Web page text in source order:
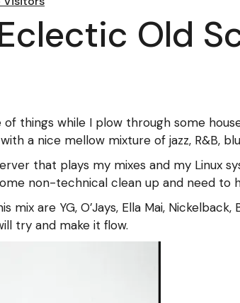
Old
things while I plow through some
a nice mellow mixture of jazz, R&B,
that plays my mixes and my Linux
non-technical clean up and need to
are YG, O’Jays, Ella Mai,
try and make it flow.